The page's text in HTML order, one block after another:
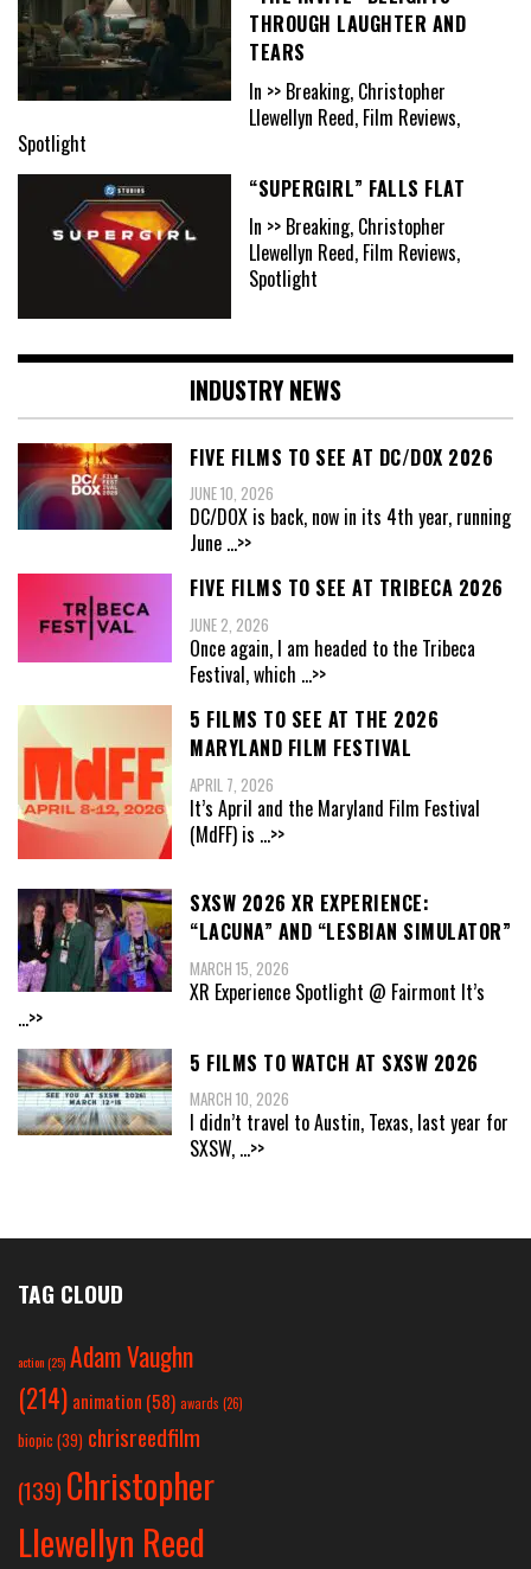
THROUGH LAUGHTER AND
TEARS
In >> Breaking, Christopher
Llewellyn Reed, Film Reviews,
Spotlight
“SUPERGIRL” FALLS FLAT
In >> Breaking, Christopher
Llewellyn Reed, Film Reviews,
Spotlight
INDUSTRY NEWS
FIVE FILMS TO SEE AT DC/DOX 2026
JUNE 10, 2026
DC/DOX is back, now in its 4th year, running
June ...>>
FIVE FILMS TO SEE AT TRIBECA 2026
JUNE 2, 2026
Once again, I am headed to the Tribeca
Festival, which ...>>
5 FILMS TO SEE AT THE 2026
MARYLAND FILM FESTIVAL
APRIL 7, 2026
It’s April and the Maryland Film Festival
(MdFF) is ...>>
SXSW 2026 XR EXPERIENCE:
“LACUNA” AND “LESBIAN SIMULATOR”
MARCH 15, 2026
XR Experience Spotlight @ Fairmont It’s
...>>
5 FILMS TO WATCH AT SXSW 2026
MARCH 10, 2026
I didn’t travel to Austin, Texas, last year for
SXSW, ...>>
TAG CLOUD
action(25) Adam Vaughn
(214) animation (58) awards (26)
biopic (39) chrisreedfilm
(139) Christopher
Llewellyn Reed